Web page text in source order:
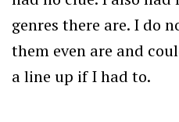
genres there are. I do
them even are and
a line up if I had to.